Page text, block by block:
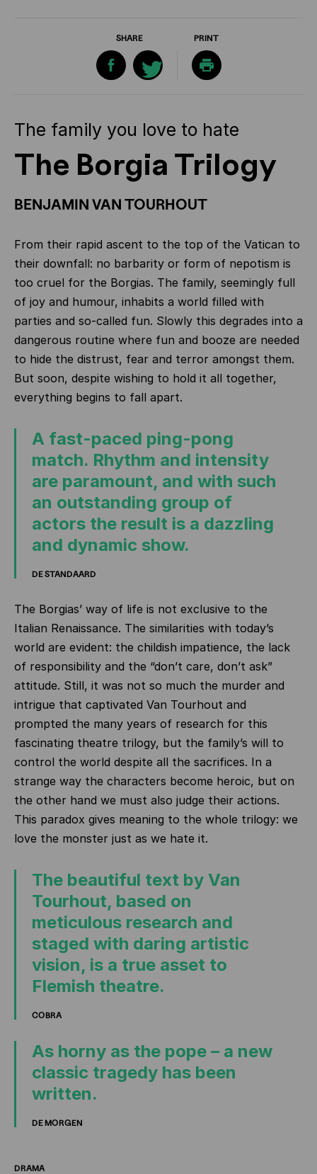
SHARE PRINT
The family you love to hate
The Borgia Trilogy
BENJAMIN VAN TOURHOUT
From their rapid ascent to the top of the Vatican to
their downfall: no barbarity or form of nepotism is
too cruel for the Borgias. The family, seemingly full
of joy and humour, inhabits a world filled with
parties and so-called fun. Slowly this degrades into a
dangerous routine where fun and booze are needed
to hide the distrust, fear and terror amongst them.
But soon, despite wishing to hold it all together,
everything begins to fall apart.
A fast-paced ping-pong
match. Rhythm and intensity
are paramount, and with such
an outstanding group of
actors the result is a dazzling
and dynamic show.
DE STANDAARD
The Borgias’ way of life is not exclusive to the
Italian Renaissance. The similarities with today’s
world are evident: the childish impatience, the lack
of responsibility and the “don’t care, don’t ask”
attitude. Still, it was not so much the murder and
intrigue that captivated Van Tourhout and
prompted the many years of research for this
fascinating theatre trilogy, but the family’s will to
control the world despite all the sacrifices. In a
strange way the characters become heroic, but on
the other hand we must also judge their actions.
This paradox gives meaning to the whole trilogy: we
love the monster just as we hate it.
The beautiful text by Van
Tourhout, based on
meticulous research and
staged with daring artistic
vision, is a true asset to
Flemish theatre.
COBRA
As horny as the pope – a new
classic tragedy has been
written.
DE MORGEN
DRAMA